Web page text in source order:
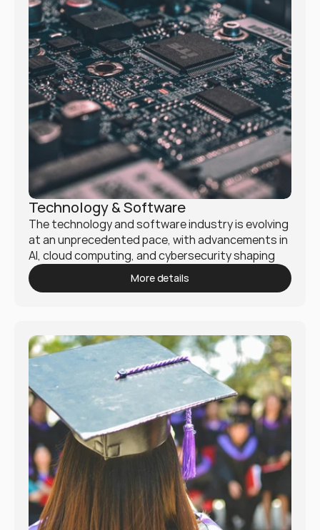
Technology & Software
The technology and software industry is evolving
at an unprecedented pace, with advancements in
AI, cloud computing, and cybersecurity shaping
the digital landscape. Mukio helps businesses
navigate this dynamic industry by delivering
More details